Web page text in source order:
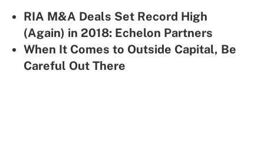
RIA M&A Deals Set Record High
(Again) in 2018: Echelon Partners
When It Comes to Outside Capital, Be
Careful Out There